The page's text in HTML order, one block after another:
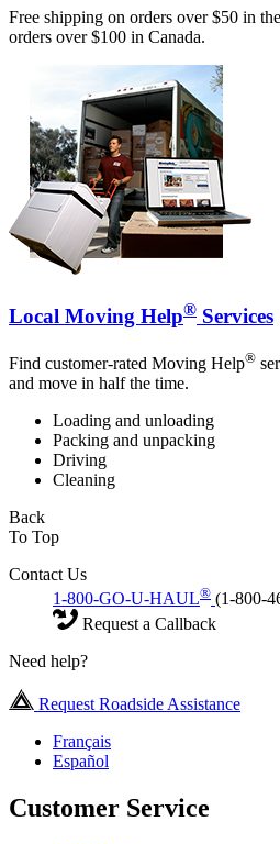
Free shipping on orders over $50 in
orders over $100 in Canada.
Local Moving Help® Services
Find customer-rated Moving Help®
and move in half the time.
Loading and unloading
Packing and unpacking
Driving
Cleaning
Back
To Top
Contact Us
1-800-GO-U-HAUL® (1-800-
Request a Callback
Need help?
Request Roadside Assistance
Français
Español
Customer Service